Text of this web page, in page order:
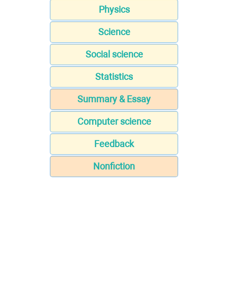
Physics
Science
Social science
Statistics
Summary & Essay
Computer science
Feedback
Nonfiction